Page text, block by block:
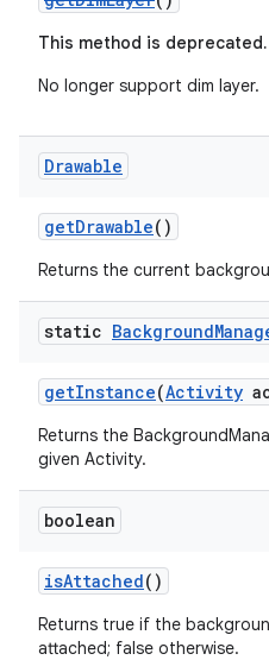
This method is deprecated.
No longer support dim layer.
Drawable
getDrawable()
Returns the current
static Background
getInstance(Activity
Returns the
given Activity.
boolean
isAttached()
Returns true if the
attached; false otherwise.